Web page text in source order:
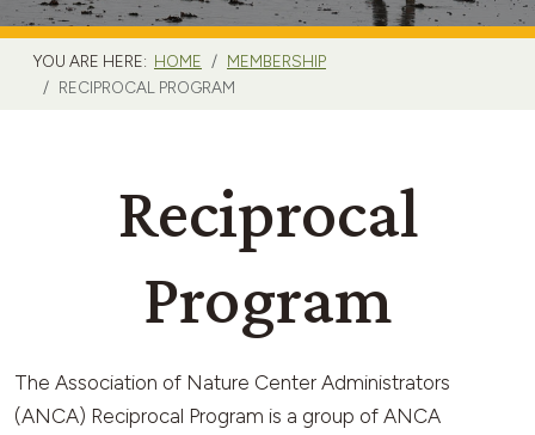
YOU ARE HERE: HOME
MEMBERSHIP
RECIPROCAL PROGRAM
Reciprocal
Program
The Association of Nature Center Administrators
(ANCA) Reciprocal Program is a group of ANCA